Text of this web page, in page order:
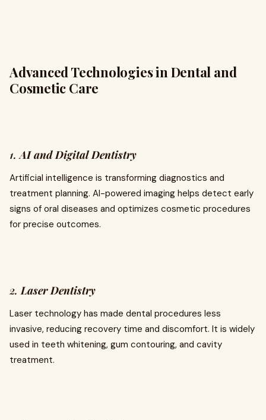
Advanced Technologies in Dental and
Cosmetic Care
1.AI and Digital Dentistry
Artificial intelligence is transforming diagnostics and
treatment planning. AI-powered imaging helps detect early
signs of oral diseases and optimizes cosmetic procedures
for precise outcomes.
2.Laser Dentistry
Laser technology has made dental procedures less
invasive, reducing recovery time and discomfort. It is widely
used in teeth whitening, gum contouring, and cavity
treatment.